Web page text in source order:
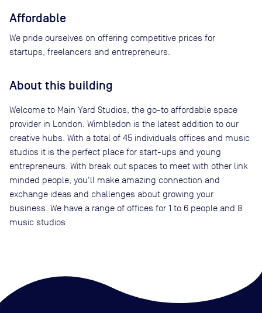
Affordable
We pride ourselves on offering competitive prices for
startups, freelancers and entrepreneurs.
About this building
Welcome to Main Yard Studios, the go-to affordable space
provider in London. Wimbledon is the latest addition to our
creative hubs. With a total of 45 individuals offices and music
studios it is the perfect place for start-ups and young
entrepreneurs. With break out spaces to meet with other link
minded people, you'll make amazing connection and
exchange ideas and challenges about growing your
business. We have a range of offices for 1 to 6 people and 8
music studios